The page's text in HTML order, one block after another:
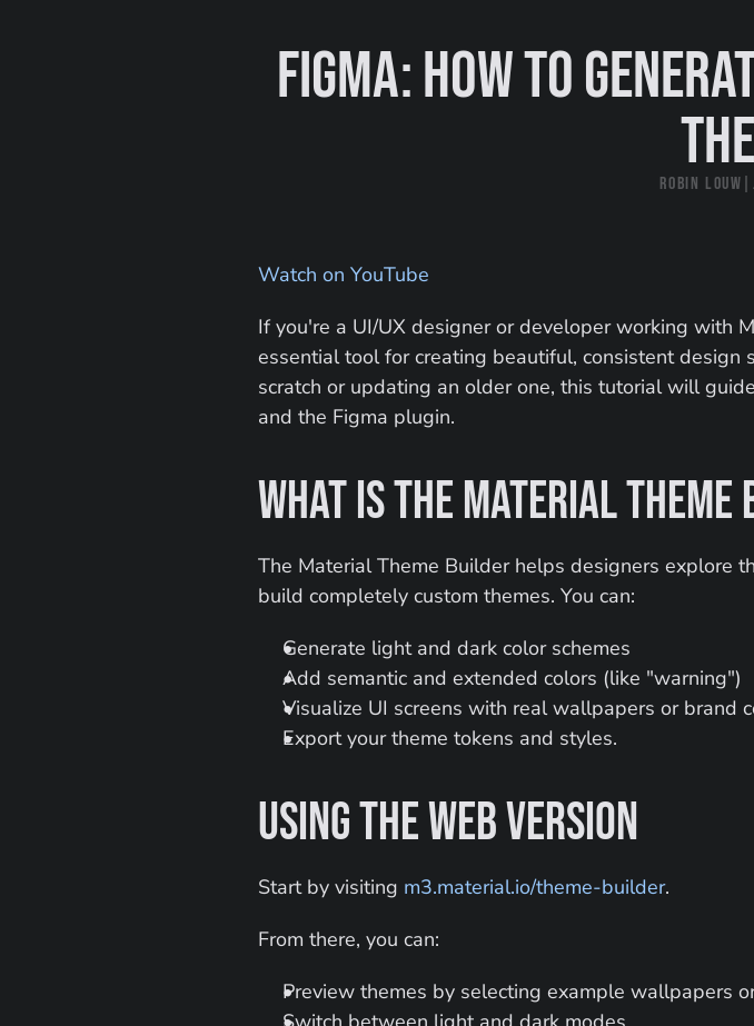
Figma: How to
Robin Louw
Watch on YouTube
If you're a UI/UX designer or developer working with
essential tool for creating beautiful, consistent
scratch or updating an older one, this tutorial will
and the Figma plugin.
What Is the Material Theme
The Material Theme Builder helps designers explore
build completely custom themes. You can:
Generate light and dark color schemes
Add semantic and extended colors (like "warning")
Visualize UI screens with real wallpapers or brand
Export your theme tokens and styles.
Using the Web Version
Start by visiting m3.material.io/theme-builder.
From there, you can:
Preview themes by selecting example wallpapers